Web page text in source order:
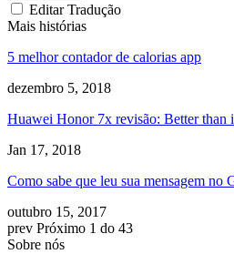
Editar Tradução
Mais histórias
5 melhor contador de calorias app
dezembro 5, 2018
Huawei Honor 7x revisão: Better than
Jan 17, 2018
Como sabe que leu sua mensagem no
outubro 15, 2017
prev Próximo 1 do 43
Sobre nós